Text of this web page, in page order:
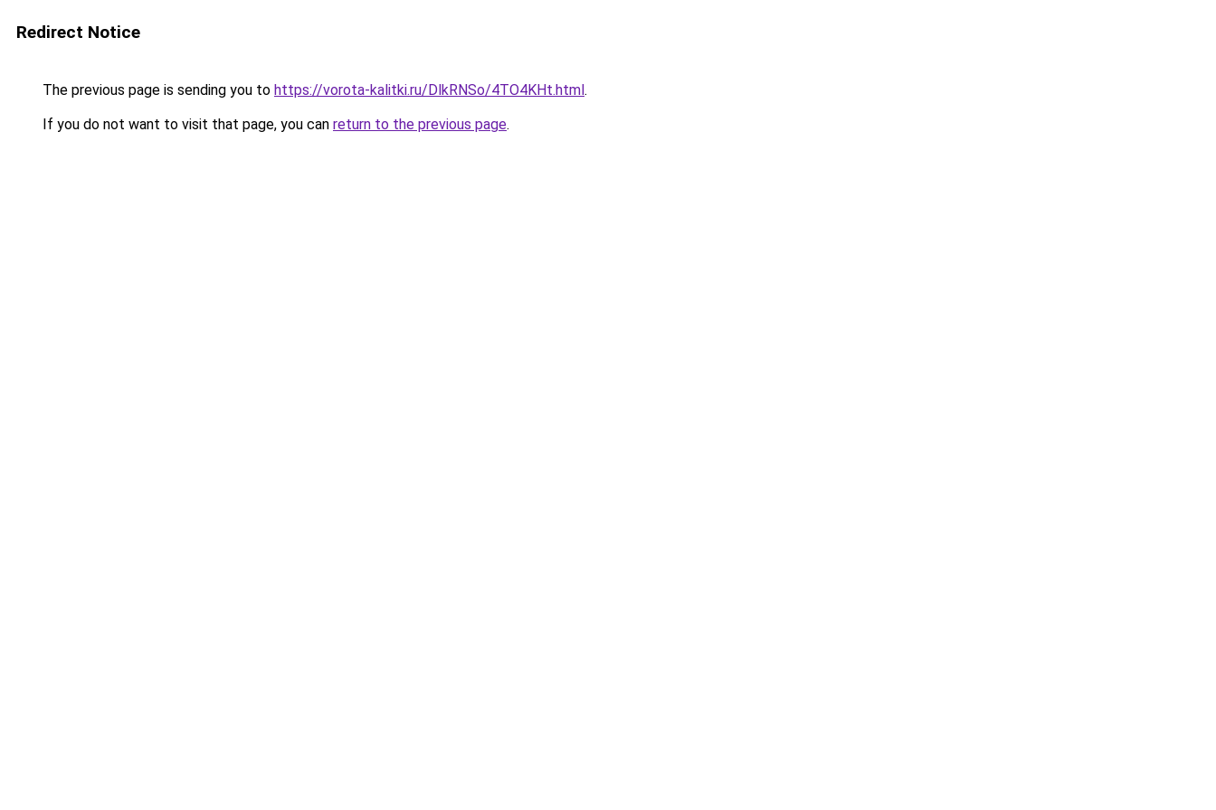
Redirect Notice
The previous page is sending you to https://vorota-kalitki.ru/DlkRNSo/4TO4KHt.html.
If you do not want to visit that page, you can return to the previous page.